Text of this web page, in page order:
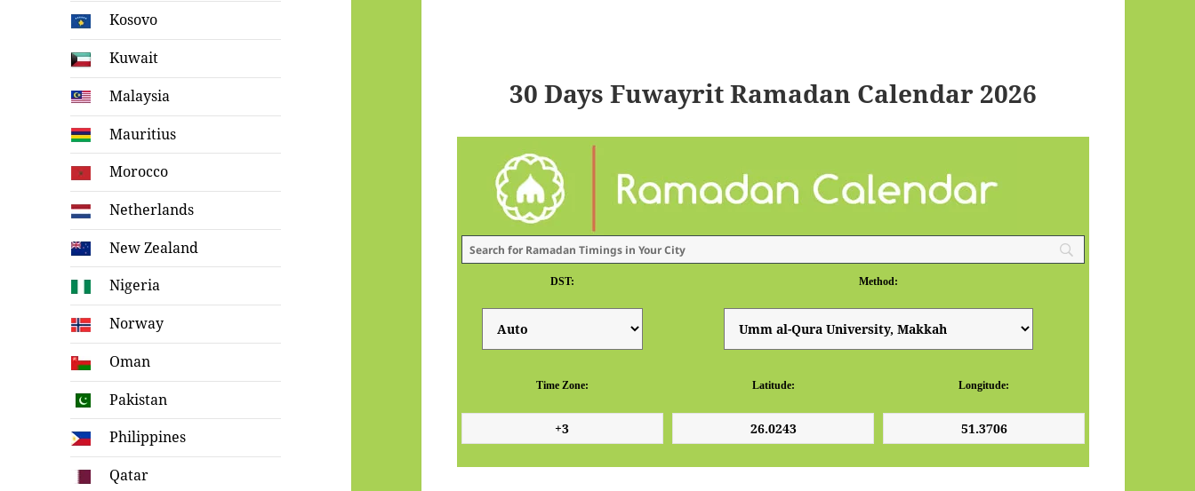
Kosovo
Kuwait
Malaysia
Mauritius
Morocco
Netherlands
New Zealand
Nigeria
Norway
Oman
Pakistan
Philippines
Qatar
30 Days Fuwayrit Ramadan Calendar 2026
DST: Method:
Time Zone: Latitude: Longitude: